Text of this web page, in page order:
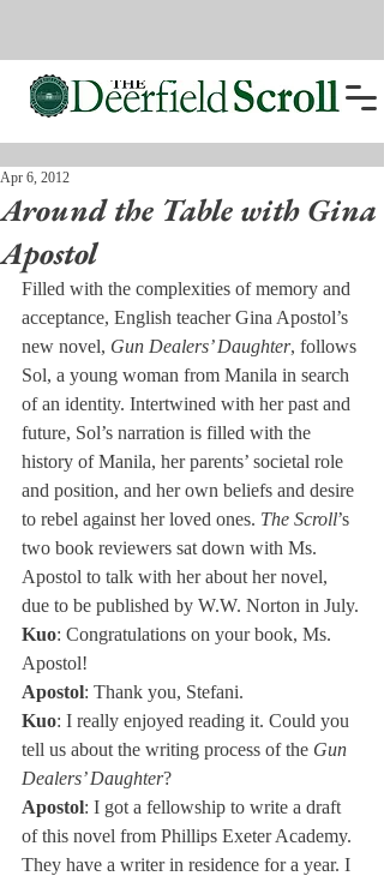
Around the Table with Gina
Apostol
Apr 6, 2012
Filled with the complexities of memory and
acceptance, English teacher Gina Apostol’s
new novel, Gun Dealers’ Daughter, follows
Sol, a young woman from Manila in search
of an identity. Intertwined with her past and
future, Sol’s narration is filled with the
history of Manila, her parents’ societal role
and position, and her own beliefs and desire
to rebel against her loved ones. The Scroll’s
two book reviewers sat down with Ms.
Apostol to talk with her about her novel,
due to be published by W.W. Norton in July.
Kuo: Congratulations on your book, Ms.
Apostol!
Apostol: Thank you, Stefani.
Kuo: I really enjoyed reading it. Could you
tell us about the writing process of the Gun
Dealers’ Daughter?
Apostol: I got a fellowship to write a draft
of this novel from Phillips Exeter Academy.
They have a writer in residence for a year. I